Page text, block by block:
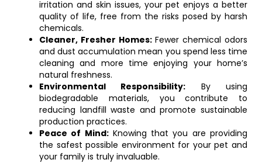
irritation and skin issues, your pet enjoys a better
quality of life, free from the risks posed by harsh
chemicals.
Cleaner, Fresher Homes:Fewer chemical odors
and dust accumulation mean you spend less time
cleaning and more time enjoying your home’s
natural freshness.
Environmental Responsibility: By using
biodegradable materials, you contribute to
reducing landfill waste and promote sustainable
production practices.
Peace of Mind:Knowing that you are providing
the safest possible environment for your pet and
your family is truly invaluable.